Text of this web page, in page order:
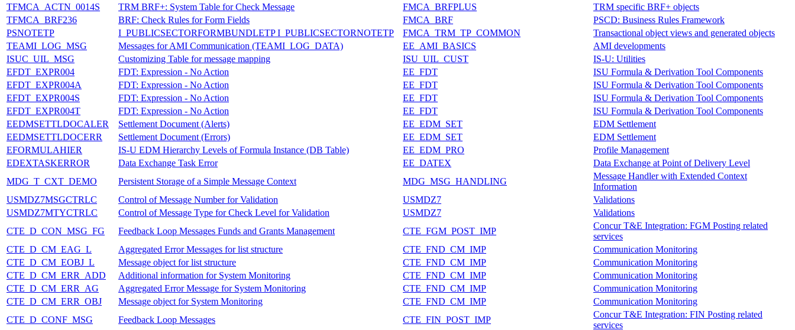
TFMCA_ACTN_0014S
TRM BRF+: System Table for Check Message FMCA_BRFPLUS
TRM specific BRF+ objects
TFMCA_BRF236
BRF: Check Rules for Form Fields FMCA_BRF
PSCD: Business Rules Framework
PSNOTETP
I_PUBLICSECTORFORMBUNDLETP I_PUBLICSECTORNOTETP FMCA_TRM_TP_COMMON
Transactional object views and generated objects
TEAMI_LOG_MSG
Messages for AMI Communication (TEAMI_LOG_DATA) EE_AMI_BASICS
AMI developments
ISUC_UIL_MSG
Customizing Table for message mapping ISU_UIL_CUST
IS-U: Utilities
EFDT_EXPR004
FDT: Expression - No Action EE_FDT
ISU Formula & Derivation Tool Components
EFDT_EXPR004A
FDT: Expression - No Action EE_FDT
ISU Formula & Derivation Tool Components
EFDT_EXPR004S
FDT: Expression - No Action EE_FDT
ISU Formula & Derivation Tool Components
EFDT_EXPR004T
FDT: Expression - No Action EE_FDT
ISU Formula & Derivation Tool Components
EEDMSETTLDOCALER
Settlement Document (Alerts) EE_EDM_SET
EDM Settlement
EEDMSETTLDOCERR
Settlement Document (Errors) EE_EDM_SET
EDM Settlement
EFORMULAHIER
IS-U EDM Hierarchy Levels of Formula Instance (DB Table) EE_EDM_PRO
Profile Management
EDEXTASKERROR
Data Exchange Task Error EE_DATEX
Data Exchange at Point of Delivery Level
MDG_T_CXT_DEMO
Persistent Storage of a Simple Message Context MDG_MSG_HANDLING
Message Handler with Extended Context
Information
USMDZ7MSGCTRLC
Control of Message Number for Validation USMDZ7
Validations
USMDZ7MTYCTRLC
Control of Message Type for Check Level for Validation USMDZ7
Validations
CTE_D_CON_MSG_FG
Feedback Loop Messages Funds and Grants Management CTE_FGM_POST_IMP
Concur T&E Integration: FGM Posting related
services
CTE_D_CM_EAG_L
Aggregated Error Messages for list structure CTE_FND_CM_IMP
Communication Monitoring
CTE_D_CM_EOBJ_L
Message object for list structure CTE_FND_CM_IMP
Communication Monitoring
CTE_D_CM_ERR_ADD
Additional information for System Monitoring CTE_FND_CM_IMP
Communication Monitoring
CTE_D_CM_ERR_AG
Aggregated Error Message for System Monitoring CTE_FND_CM_IMP
Communication Monitoring
CTE_D_CM_ERR_OBJ
Message object for System Monitoring CTE_FND_CM_IMP
Communication Monitoring
CTE_D_CONF_MSG
Feedback Loop Messages CTE_FIN_POST_IMP
Concur T&E Integration: FIN Posting related
services